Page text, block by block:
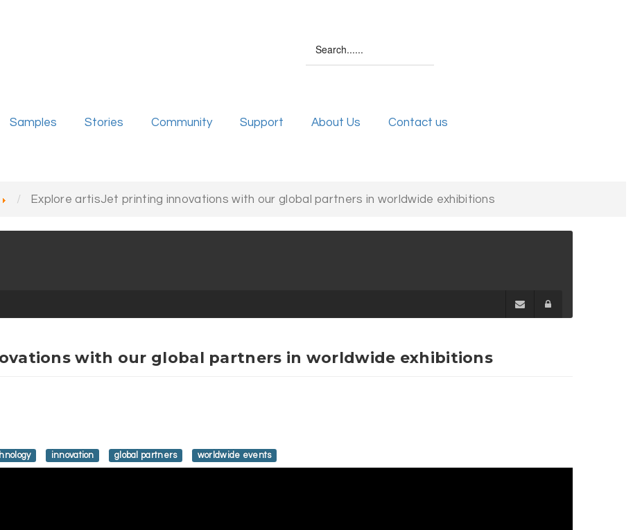
Samples Stories Community Support About Us Contact us
Explore artisJet printing innovations with our global partners in worldwide exhibitions
with our global partners in worldwide exhibitions
innovation global partners worldwide events